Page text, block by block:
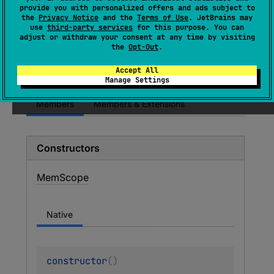
provide you with personalized offers and ads subject to
the Privacy Notice and the Terms of Use. JetBrains may
use third-party services for this purpose. You can
adjust or withdraw your consent at any time by visiting
the Opt-Out.
Accept All
Manage Settings
(source)
Since Kotlin
1.3
Members Members & Extensions
Constructors
MemScope
Native
constructor()